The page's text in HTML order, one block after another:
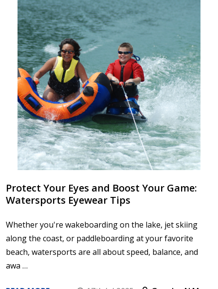
Protect Your Eyes and Boost Your Game:
Watersports Eyewear Tips
Whether you're wakeboarding on the lake, jet skiing
along the coast, or paddleboarding at your favorite
beach, watersports are all about speed, balance, and
awa …